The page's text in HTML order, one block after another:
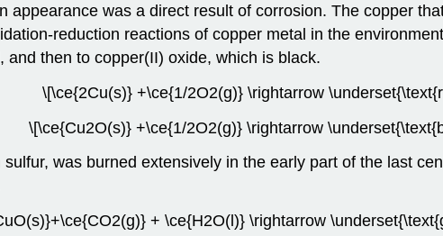
appearance was a direct result of corrosion. The copper
reduction reactions of copper metal in the
and then to copper(II) oxide, which is black.
\[\ce{2Cu(s)} +\ce{1/2O2(g)} \rightarrow
\[\ce{Cu2O(s)} +\ce{1/2O2(g)} \rightarrow
was burned extensively in the early part of the last
+ \ce{H2O(l)} \rightarrow